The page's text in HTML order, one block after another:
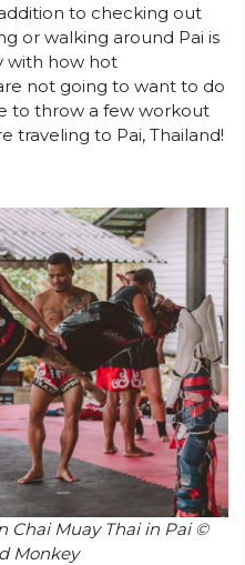
to checking out
or walking around Pai is
with how hot
not going to want to do
to throw a few workout
traveling to Pai, Thailand!
Chai Muay Thai in Pai ©
Monkey